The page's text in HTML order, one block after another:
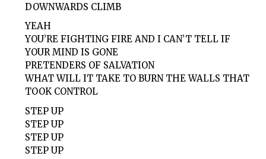
DOWNWARDS CLIMB
YEAH
YOU’RE FIGHTING FIRE AND I CAN’T TELL IF
YOUR MIND IS GONE
PRETENDERS OF SALVATION
WHAT WILL IT TAKE TO BURN THE WALLS THAT
TOOK CONTROL
STEP UP
STEP UP
STEP UP
STEP UP